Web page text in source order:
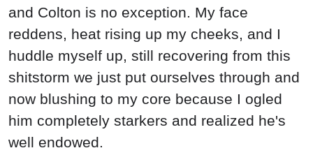
and Colton is no exception. My face
reddens, heat rising up my cheeks, and I
huddle myself up, still recovering from this
shitstorm we just put ourselves through and
now blushing to my core because I ogled
him completely starkers and realized he's
well endowed.